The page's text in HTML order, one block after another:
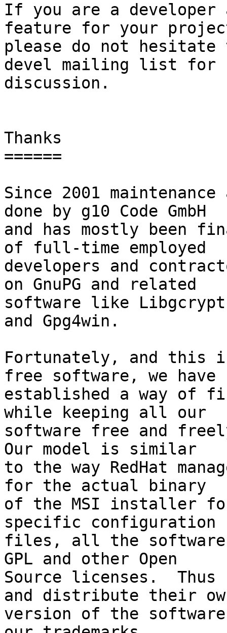
If you are a developer
feature for your
please do not
devel mailing list for
discussion.
Thanks
======
Since 2001
done by g10 Code GmbH
and has mostly been
of full-time employed
developers and
on GnuPG and related
software like
and Gpg4win.
Fortunately, and this
free software, we have
established a way of
while keeping all our
software free and
Our model is similar
to the way RedHat
for the actual binary
of the MSI installer
specific configuration
files, all the software
GPL and other Open
Source licenses.  Thus
and distribute their
version of the